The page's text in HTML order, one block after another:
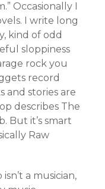
Occasionally I
I write long
kind of odd
sloppiness
rock you
record
and stories are
describes The
But it’s smart
Raw
a musician,